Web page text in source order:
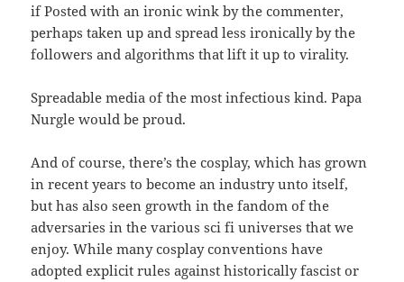
if Posted with an ironic wink by the commenter,
perhaps taken up and spread less ironically by the
followers and algorithms that lift it up to virality.
Spreadable media of the most infectious kind. Papa
Nurgle would be proud.
And of course, there’s the cosplay, which has grown
in recent years to become an industry unto itself,
but has also seen growth in the fandom of the
adversaries in the various sci fi universes that we
enjoy. While many cosplay conventions have
adopted explicit rules against historically fascist or